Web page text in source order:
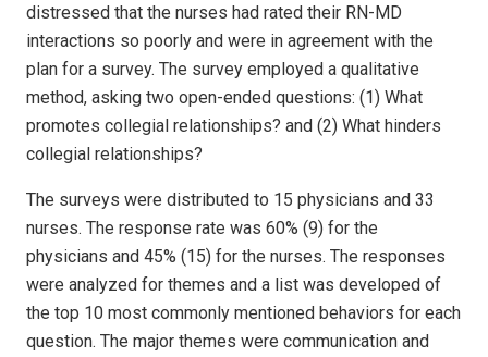
distressed that the nurses had rated their RN-MD
interactions so poorly and were in agreement with the
plan for a survey. The survey employed a qualitative
method, asking two open-ended questions: (1) What
promotes collegial relationships? and (2) What hinders
collegial relationships?
The surveys were distributed to 15 physicians and 33
nurses. The response rate was 60% (9) for the
physicians and 45% (15) for the nurses. The responses
were analyzed for themes and a list was developed of
the top 10 most commonly mentioned behaviors for each
question. The major themes were communication and